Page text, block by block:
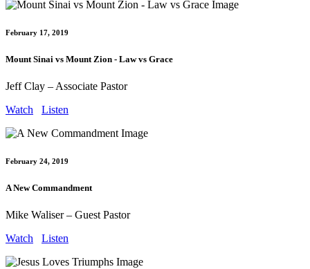
February 17, 2019
Mount Sinai vs Mount Zion - Law vs Grace
Jeff Clay – Associate Pastor
Watch
Listen
February 24, 2019
A New Commandment
Mike Waliser – Guest Pastor
Watch
Listen